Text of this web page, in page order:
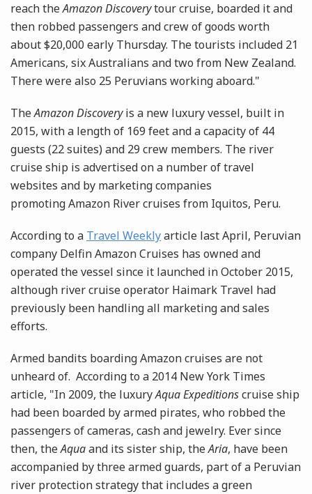
reach theAmazon Discoverytour cruise, boarded it and
then robbed passengers and crew of goods worth
about $20,000 early Thursday. The tourists included 21
Americans, six Australians and two from New Zealand.
There were also 25 Peruvians working aboard."
TheAmazon Discoveryis a new luxury vessel, built in
2015, with a length of 169 feet and a capacity of 44
guests (22 suites) and 29 crew members. The river
cruise ship is advertised on a number of travel
websites and by marketing companies
promoting Amazon River cruises from Iquitos, Peru.
According to a Travel Weeklyarticle last April, Peruvian
company Delfin Amazon Cruises has owned and
operated the vessel since it launched in October 2015,
although river cruise operator Haimark Travel had
previously been handling all marketing and sales
efforts.
Armed bandits boarding Amazon cruises are not
unheard of. According to a 2014 New York Times
article, "In 2009, the luxuryAqua Expeditionscruise ship
had been boarded by armed pirates, who robbed the
passengers of cameras, cash and jewelry. Ever since
then, theAquaand its sister ship, theAria, have been
accompanied by three armed guards, part of a Peruvian
river protection strategy that includes a green